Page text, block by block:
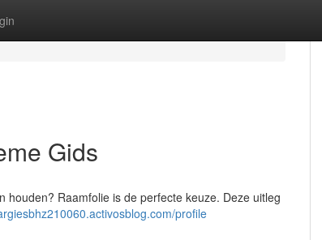
Gids
Raamfolie is de perfecte keuze. Deze uitleg
profile